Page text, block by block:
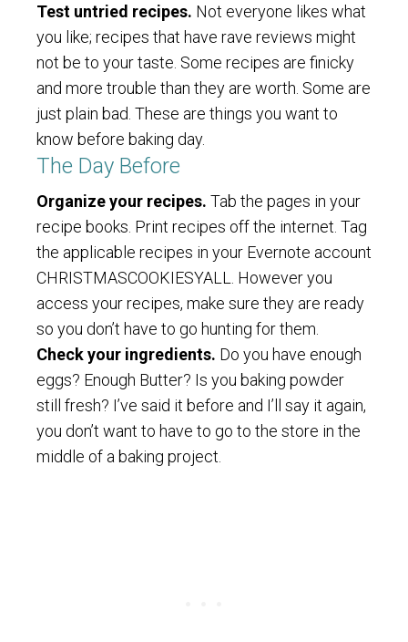
Test untried recipes. Not everyone likes what
you like; recipes that have rave reviews might
not be to your taste. Some recipes are finicky
and more trouble than they are worth. Some are
just plain bad. These are things you want to
know before baking day.
The Day Before
Organize your recipes. Tab the pages in your
recipe books. Print recipes off the internet. Tag
the applicable recipes in your Evernote account
CHRISTMASCOOKIESYALL. However you
access your recipes, make sure they are ready
so you don’t have to go hunting for them.
Check your ingredients. Do you have enough
eggs? Enough Butter? Is you baking powder
still fresh? I’ve said it before and I’ll say it again,
you don’t want to have to go to the store in the
middle of a baking project.